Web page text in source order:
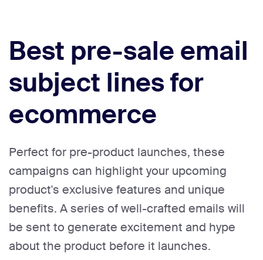
Best pre-sale email
subject lines for
ecommerce
Perfect for pre-product launches, these
campaigns can highlight your upcoming
product's exclusive features and unique
benefits. A series of well-crafted emails will
be sent to generate excitement and hype
about the product before it launches.